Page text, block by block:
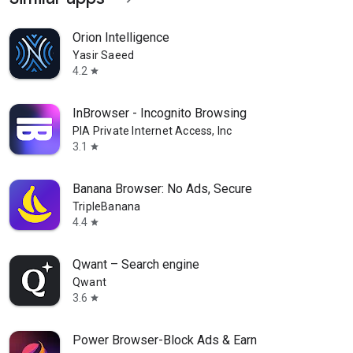
Orion Intelligence
Yasir Saeed
4.2 star
InBrowser - Incognito Browsing
PIA Private Internet Access, Inc
3.1
star
Banana Browser: No Ads, Secure
TripleBanana
4.4 star
Qwant – Search engine
Qwant
3.6 star
Power Browser-Block Ads & Earn